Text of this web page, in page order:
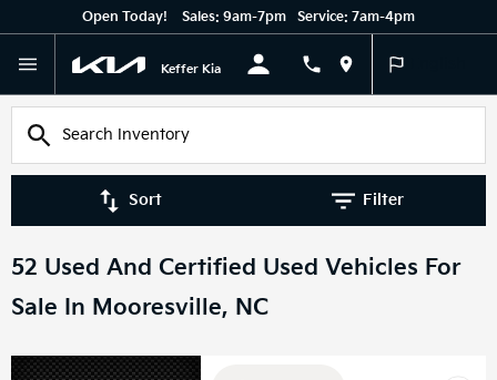
Open Today! Sales: 9am-7pm Service: 7am-4pm
Keffer Kia
Sort Filter
52 Used And Certified Used Vehicles For
Sale In Mooresville, NC